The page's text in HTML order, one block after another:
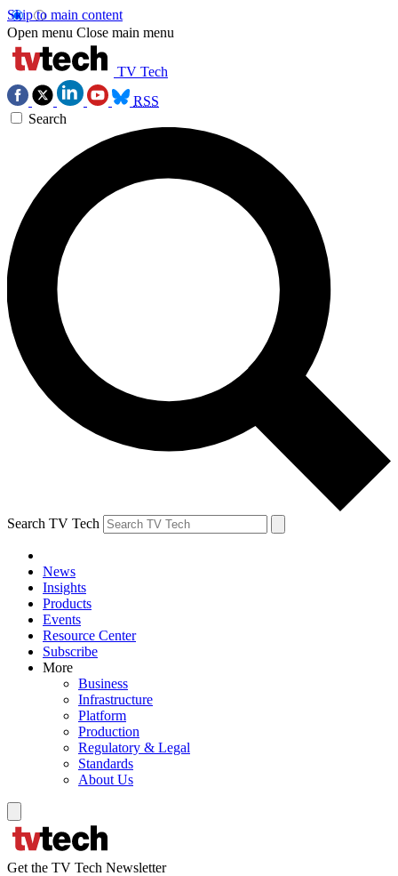
Skip to main content
Open menu Close main menu
TV Tech
RSS
Search
Search TV Tech
News
Insights
Products
Events
Resource Center
Subscribe
More
Business
Infrastructure
Platform
Production
Regulatory & Legal
Standards
About Us
Get the TV Tech Newsletter